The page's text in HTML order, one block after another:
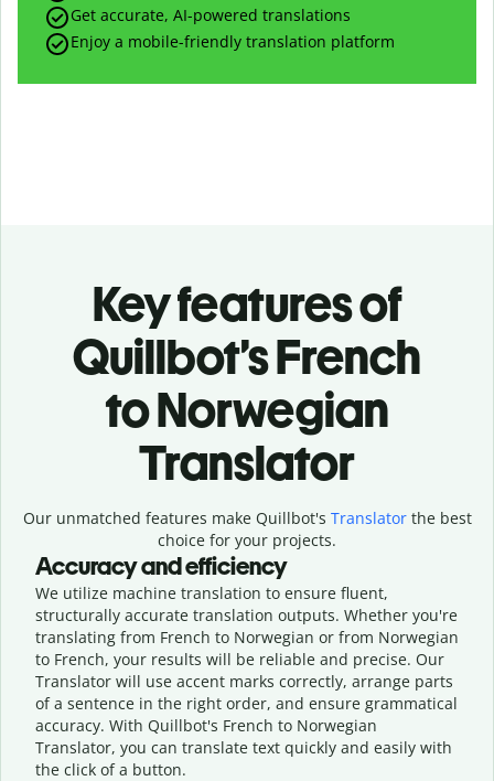
Get accurate, AI-powered translations
Enjoy a mobile-friendly translation platform
Key features of
Quillbot’s French
to Norwegian
Translator
Our unmatched features make Quillbot's Translatorthe best
choice for your projects.
Accuracy and efficiency
We utilize machine translation to ensure fluent,
structurally accurate translation outputs. Whether you're
translating from French to Norwegian or from Norwegian
to French, your results will be reliable and precise. Our
Translator will use accent marks correctly, arrange parts
of a sentence in the right order, and ensure grammatical
accuracy. With Quillbot's French to Norwegian
Translator, you can translate text quickly and easily with
the click of a button.